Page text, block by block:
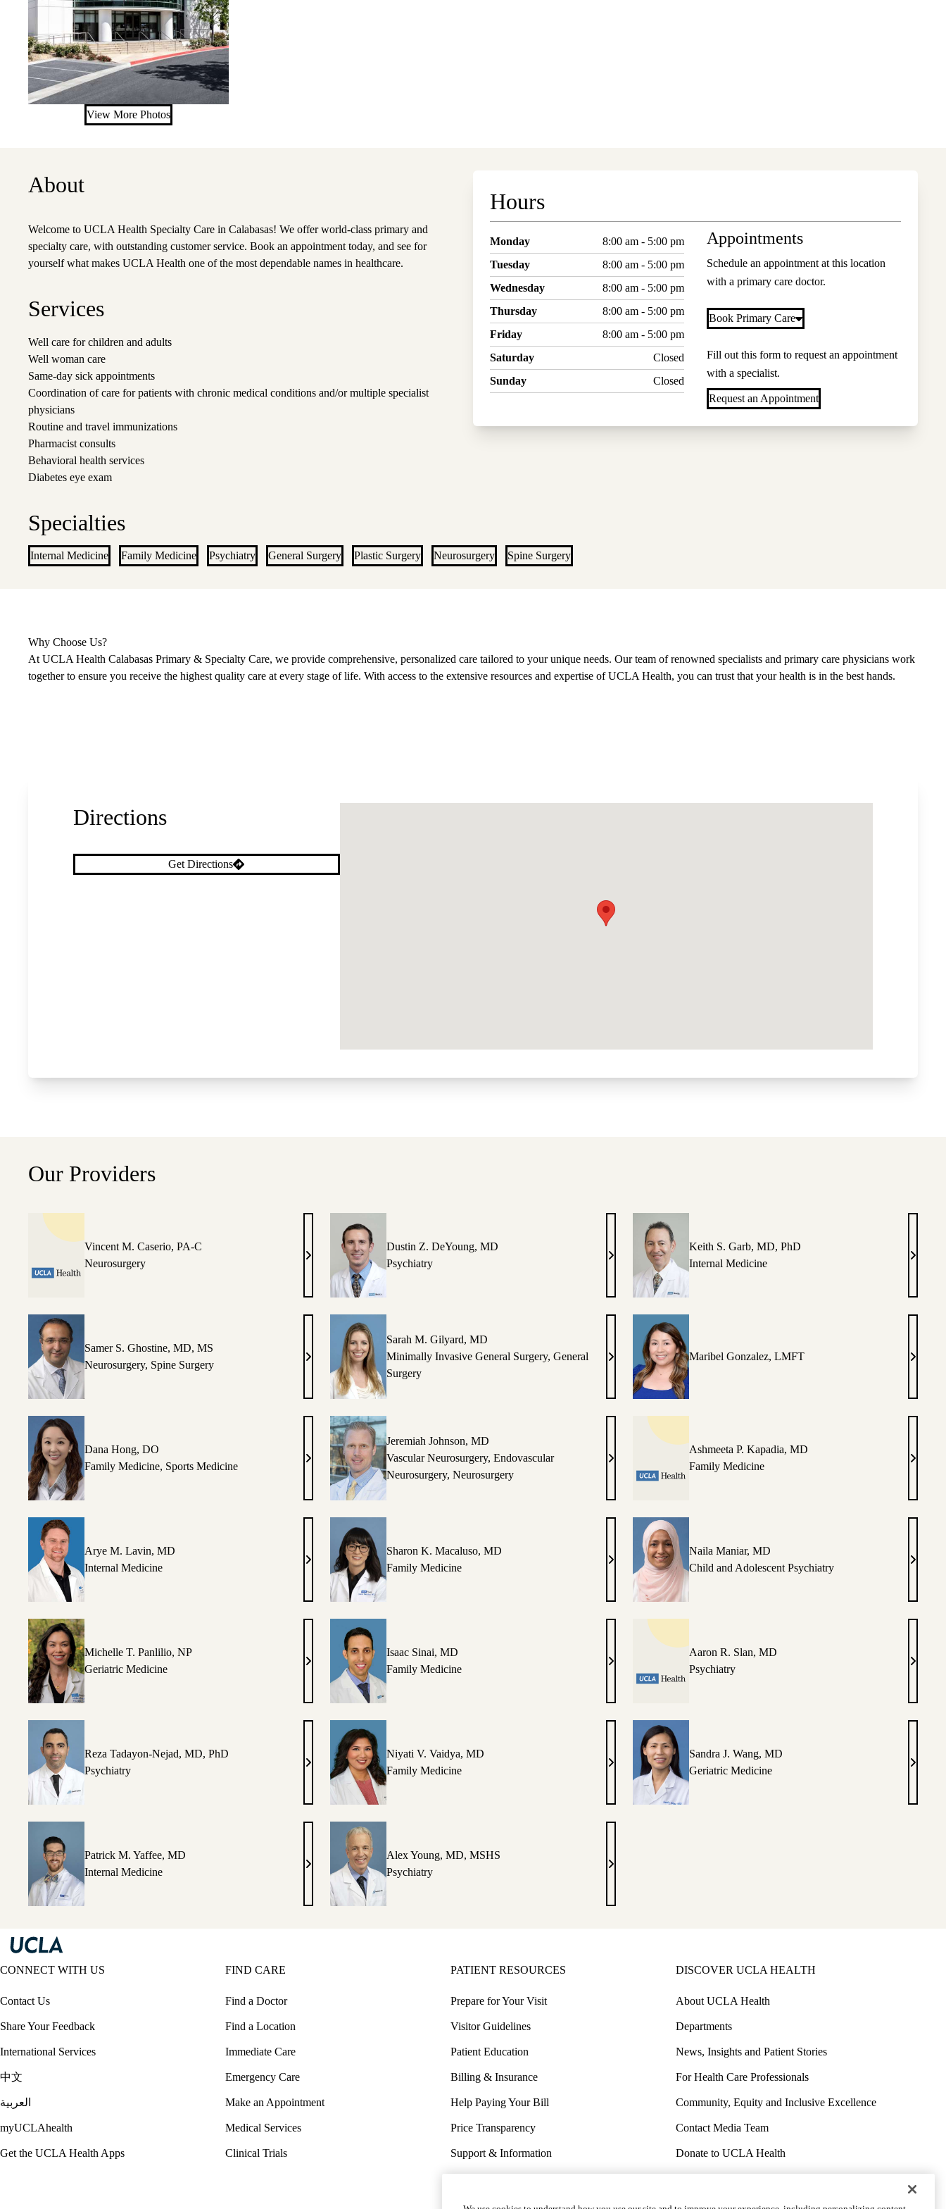
View More Photos
About
Welcome to UCLA Health Specialty Care in Calabasas! We offer world-class primary and
specialty care, with outstanding customer service. Book an appointment today, and see for
yourself what makes UCLA Health one of the most dependable names in healthcare.
Services
Well care for children and adults
Well woman care
Same-day sick appointments
Coordination of care for patients with chronic medical conditions and/or multiple specialist
physicians
Routine and travel immunizations
Pharmacist consults
Behavioral health services
Diabetes eye exam
Hours
Monday
8:00 am - 5:00 pm
Tuesday
8:00 am - 5:00 pm
Wednesday
8:00 am - 5:00 pm
Thursday
8:00 am - 5:00 pm
Friday
8:00 am - 5:00 pm
Saturday
Closed
Sunday
Closed
Appointments
Schedule an appointment at this location
with a primary care doctor.
Book Primary Care
Fill out this form to request an appointment
with a specialist.
Request an Appointment
Specialties
Internal Medicine Family Medicine Psychiatry General Surgery Plastic Surgery Neurosurgery Spine Surgery
Why Choose Us?
At UCLA Health Calabasas Primary & Specialty Care, we provide comprehensive, personalized care tailored to your unique needs. Our team of renowned specialists and primary care physicians work
together to ensure you receive the highest quality care at every stage of life. With access to the extensive resources and expertise of UCLA Health, you can trust that your health is in the best hands.
Directions
Get Directions
Our Providers
Vincent M. Caserio, PA-C
Neurosurgery
Vincent
Caserio,
PA-
Dustin Z. DeYoung, MD
Psychiatry
Dustin
DeYoung,
MD
Keith S. Garb, MD, PhD
Internal Medicine
Keith
Garb,
MD,
Samer S. Ghostine, MD, MS
Neurosurgery, Spine Surgery
Samer
Ghostine,
MD,
Sarah M. Gilyard, MD
Minimally Invasive General Surgery,General
Surgery
Sarah
Gilyard,
MD
Maribel Gonzalez, LMFT
Maribel
LMFT
Dana Hong, DO
Family Medicine, Sports Medicine
Dana
Hong,
DO
Jeremiah Johnson, MD
Vascular Neurosurgery,Endovascular
Neurosurgery,Neurosurgery
Jeremiah
Johnson,
MD
Ashmeeta P. Kapadia, MD
Family Medicine
MD
Arye M. Lavin, MD
Internal Medicine
Arye
Lavin,
MD
Sharon K. Macaluso, MD
Family Medicine
Sharon
Macaluso,
MD
Naila Maniar, MD
Child and Adolescent Psychiatry
Naila
MD
Michelle T. Panlilio, NP
Geriatric Medicine
Michelle
Panlilio,
NP
Isaac Sinai, MD
Family Medicine
Isaac
MD
Aaron R. Slan, MD
Psychiatry
Aaron
Slan,
MD
Reza Tadayon-Nejad, MD, PhD
Psychiatry
Reza
Tadayon-
Nejad,
MD,
Niyati V. Vaidya, MD
Family Medicine
Niyati
Vaidya,
MD
Sandra J. Wang, MD
Geriatric Medicine
Sandra
Wang,
Patrick M. Yaffee, MD
Internal Medicine
Patrick
Yaffee,
Alex Young, MD, MSHS
Psychiatry
Alex
MD,
CONNECT WITH US
Contact Us
Share Your Feedback
International Services
中文
العربية
myUCLAhealth
Get the UCLA Health Apps
FIND CARE
Find a Doctor
Find a Location
Immediate Care
Emergency Care
Make an Appointment
Medical Services
Clinical Trials
PATIENT RESOURCES
Prepare for Your Visit
Visitor Guidelines
Patient Education
Billing & Insurance
Help Paying Your Bill
Price Transparency
Support & Information
Wellness & Routine Care
DISCOVER UCLA HEALTH
About UCLA Health
Departments
News, Insights and Patient Stories
For Health Care Professionals
Community, Equity and Inclusive Excellence
Contact Media Team
Donate to UCLA Health
Volunteer for UCLA Health